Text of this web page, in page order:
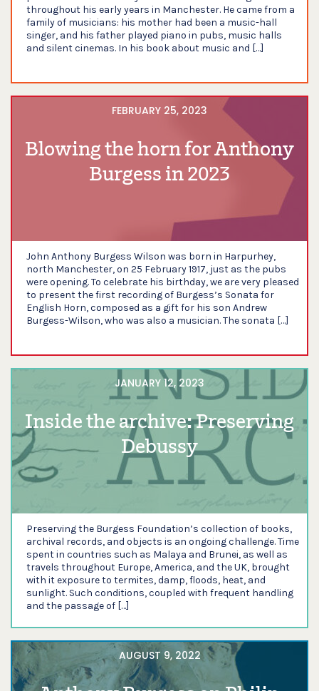
throughout his early years in Manchester. He came from a
family of musicians: his mother had been a music-hall
singer, and his father played piano in pubs, music halls
and silent cinemas. In his book about music and […]
FEBRUARY 25, 2023
Blowing the horn for Anthony
Burgess in 2023
John Anthony Burgess Wilson was born in Harpurhey,
north Manchester, on 25 February 1917, just as the pubs
were opening. To celebrate his birthday, we are very pleased
to present the first recording of Burgess’s Sonata for
English Horn, composed as a gift for his son Andrew
Burgess-Wilson, who was also a musician. The sonata […]
JANUARY 12, 2023
Inside the archive: Preserving
Debussy
Preserving the Burgess Foundation’s collection of books,
archival records, and objects is an ongoing challenge. Time
spent in countries such as Malaya and Brunei, as well as
travels throughout Europe, America, and the UK, brought
with it exposure to termites, damp, floods, heat, and
sunlight. Such conditions, coupled with frequent handling
and the passage of […]
AUGUST 9, 2022